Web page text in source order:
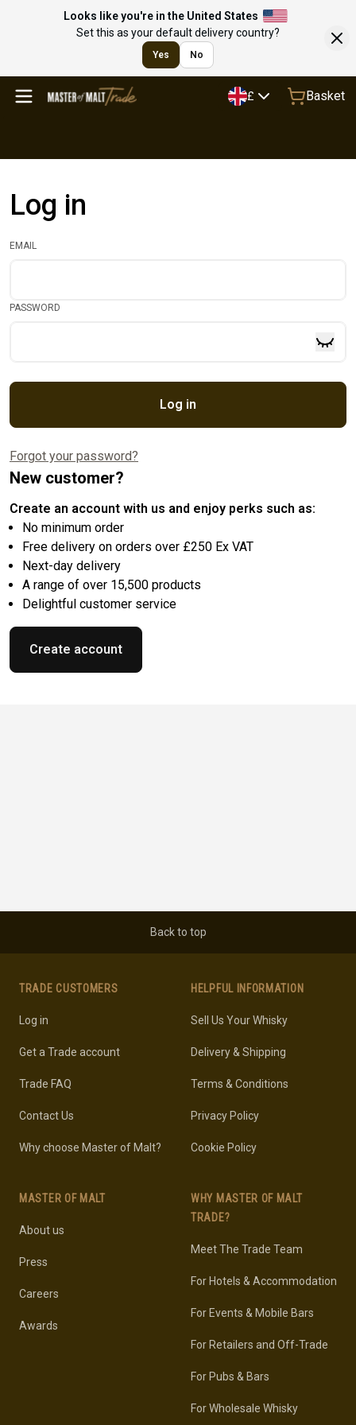
Looks like you're in the United States
Set this as your default delivery country?
Yes No
£ Basket
Log in
EMAIL
PASSWORD
Log in
Forgot your password?
New customer?
Create an account with us and enjoy perks such as:
No minimum order
Free delivery on orders over £250 Ex VAT
Next-day delivery
A range of over 15,500 products
Delightful customer service
Create account
Back to top
TRADE CUSTOMERS
Log in
Get a Trade account
Trade FAQ
Contact Us
Why choose Master of Malt?
MASTER OF MALT
About us
Press
Careers
Awards
HELPFUL INFORMATION
Sell Us Your Whisky
Delivery & Shipping
Terms & Conditions
Privacy Policy
Cookie Policy
WHY MASTER OF MALT
TRADE?
Meet The Trade Team
For Hotels & Accommodation
For Events & Mobile Bars
For Retailers and Off-Trade
For Pubs & Bars
For Wholesale Whisky